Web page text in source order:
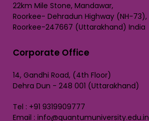
22km Mile Stone, Mandawar,
Roorkee- Dehradun Highway (NH-73),
Roorkee-247667 (Uttarakhand) India
Corporate Office
14, Gandhi Road, (4th Floor)
Dehra Dun - 248 001 (Uttarakhand)
Tel : +91 9319909777
Email : info@quantumuniversity.edu.in